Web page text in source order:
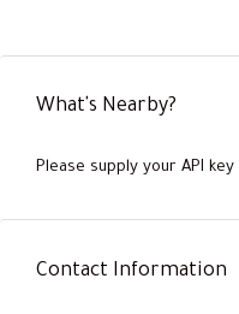
What's Nearby?
Please supply your API key
Contact Information